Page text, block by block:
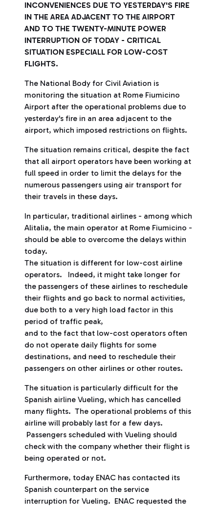
INCONVENIENCES DUE TO YESTERDAY'S FIRE
IN THE AREA ADJACENT TO THE AIRPORT
AND TO THE TWENTY-MINUTE POWER
INTERRUPTION OF TODAY - CRITICAL
SITUATION ESPECIALL FOR LOW-COST
FLIGHTS.
The National Body for Civil Aviation is
monitoring the situation at Rome Fiumicino
Airport after the operational problems due to
yesterday's fire in an area adjacent to the
airport, which imposed restrictions on flights.
The situation remains critical, despite the fact
that all airport operators have been working at
full speed in order to limit the delays for the
numerous passengers using air transport for
their travels in these days.
In particular, traditional airlines - among which
Alitalia, the main operator at Rome Fiumicino -
should be able to overcome the delays within
today.
The situation is different for low-cost airline
operators. Indeed, it might take longer for
the passengers of these airlines to reschedule
their flights and go back to normal activities,
due both to a very high load factor in this
period of traffic peak,
and to the fact that low-cost operators often
do not operate daily flights for some
destinations, and need to reschedule their
passengers on other airlines or other routes.
The situation is particularly difficult for the
Spanish airline Vueling, which has cancelled
many flights. The operational problems of this
airline will probably last for a few days.
Passengers scheduled with Vueling should
check with the company whether their flight is
being operated or not.
Furthermore, today ENAC has contacted its
Spanish counterpart on the service
interruption for Vueling. ENAC requested the